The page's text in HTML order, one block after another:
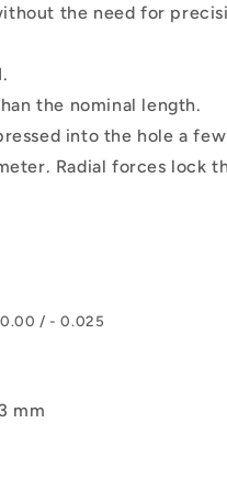
the need for
the nominal length.
into the hole a
Radial forces lock
/ - 0.025
mm